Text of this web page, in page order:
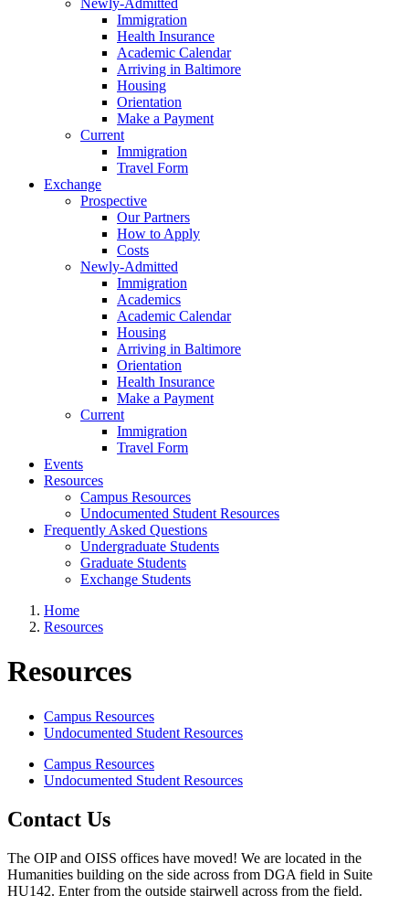
Immigration
Health Insurance
Academic Calendar
Arriving in Baltimore
Housing
Orientation
Make a Payment
Current
Immigration
Travel Form
Exchange
Prospective
Our Partners
How to Apply
Costs
Newly-Admitted
Immigration
Academics
Academic Calendar
Housing
Arriving in Baltimore
Orientation
Health Insurance
Make a Payment
Current
Immigration
Travel Form
Events
Resources
Campus Resources
Undocumented Student Resources
Frequently Asked Questions
Undergraduate Students
Graduate Students
Exchange Students
Home
Resources
Resources
Campus Resources
Undocumented Student Resources
Campus Resources
Undocumented Student Resources
Contact Us
The OIP and OISS offices have moved! We are located in the
Humanities building on the side across from DGA field in Suite
HU142. Enter from the outside stairwell across from the field.